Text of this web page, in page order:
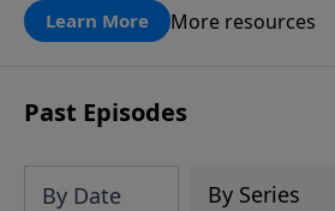
Learn More More resources
Past Episodes
By Date By Series